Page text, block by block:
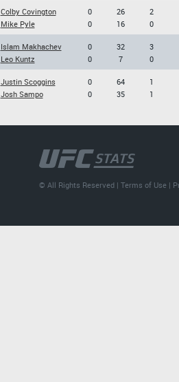
Colby Covington
Mike Pyle
0
0
26
16
2
0
Islam Makhachev
Leo Kuntz
0
0
32
7
3
0
Justin Scoggins
Josh Sampo
0
0
64
35
1
1
© All Rights Reserved |Terms of Use |